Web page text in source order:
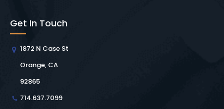
Get In Touch
1872 N Case St
Orange, CA
92865
714.637.7099